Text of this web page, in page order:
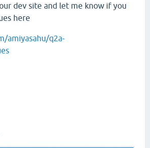
dev site and let me know if you
here
amiyasahu/q2a-